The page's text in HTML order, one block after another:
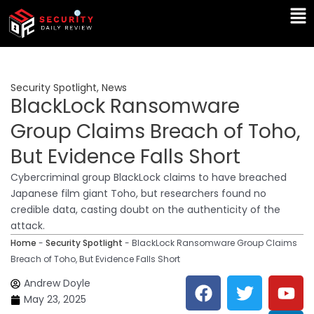
Skip
content
Security Spotlight, News
BlackLock Ransomware
Group Claims Breach of Toho,
But Evidence Falls Short
Cybercriminal group BlackLock claims to have breached
Japanese film giant Toho, but researchers found no
credible data, casting doubt on the authenticity of the
attack.
Home - Security Spotlight - BlackLock Ransomware Group Claims
Breach of Toho, But Evidence Falls Short
Andrew Doyle
May 23, 2025
F
a
T
w
Y
o
L
i